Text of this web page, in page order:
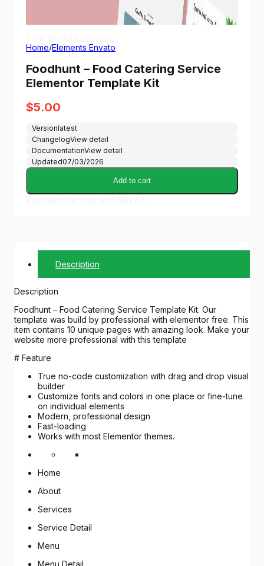
Home/Elements Envato
Foodhunt – Food Catering Service
Elementor Template Kit
$5.00
Versionlatest
ChangelogView detail
DocumentationView detail
Updated07/03/2026
Add to cart
Description
Description
Foodhunt – Food Catering Service Template Kit. Our
template was build by professional with elementor free. This
item contains 10 unique pages with amazing look. Make your
website more professional with this template
# Feature
True no-code customization with drag and drop visual
builder
Customize fonts and colors in one place or fine-tune
on individual elements
Modern, professional design
Fast-loading
Works with most Elementor themes.
Home
About
Services
Service Detail
Menu
Menu Detail